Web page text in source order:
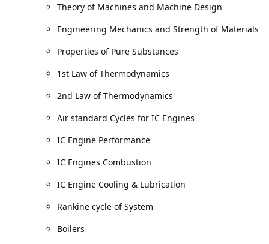
Theory of Machines and Machine Design
Engineering Mechanics and Strength of Materials
Properties of Pure Substances
1st Law of Thermodynamics
2nd Law of Thermodynamics
Air standard Cycles for IC Engines
IC Engine Performance
IC Engines Combustion
IC Engine Cooling & Lubrication
Rankine cycle of System
Boilers